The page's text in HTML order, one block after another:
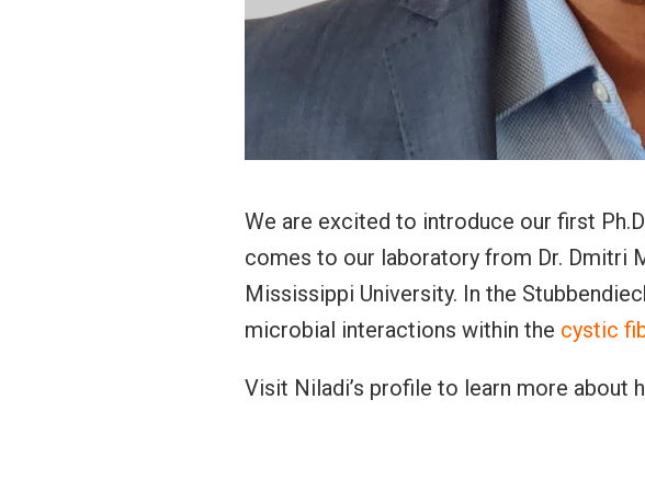
We are excited to introduce our first
comes to our laboratory from Dr. Dmitri
Mississippi University. In the
microbial interactions within the cystic
Visit Niladi’s profile to learn more about